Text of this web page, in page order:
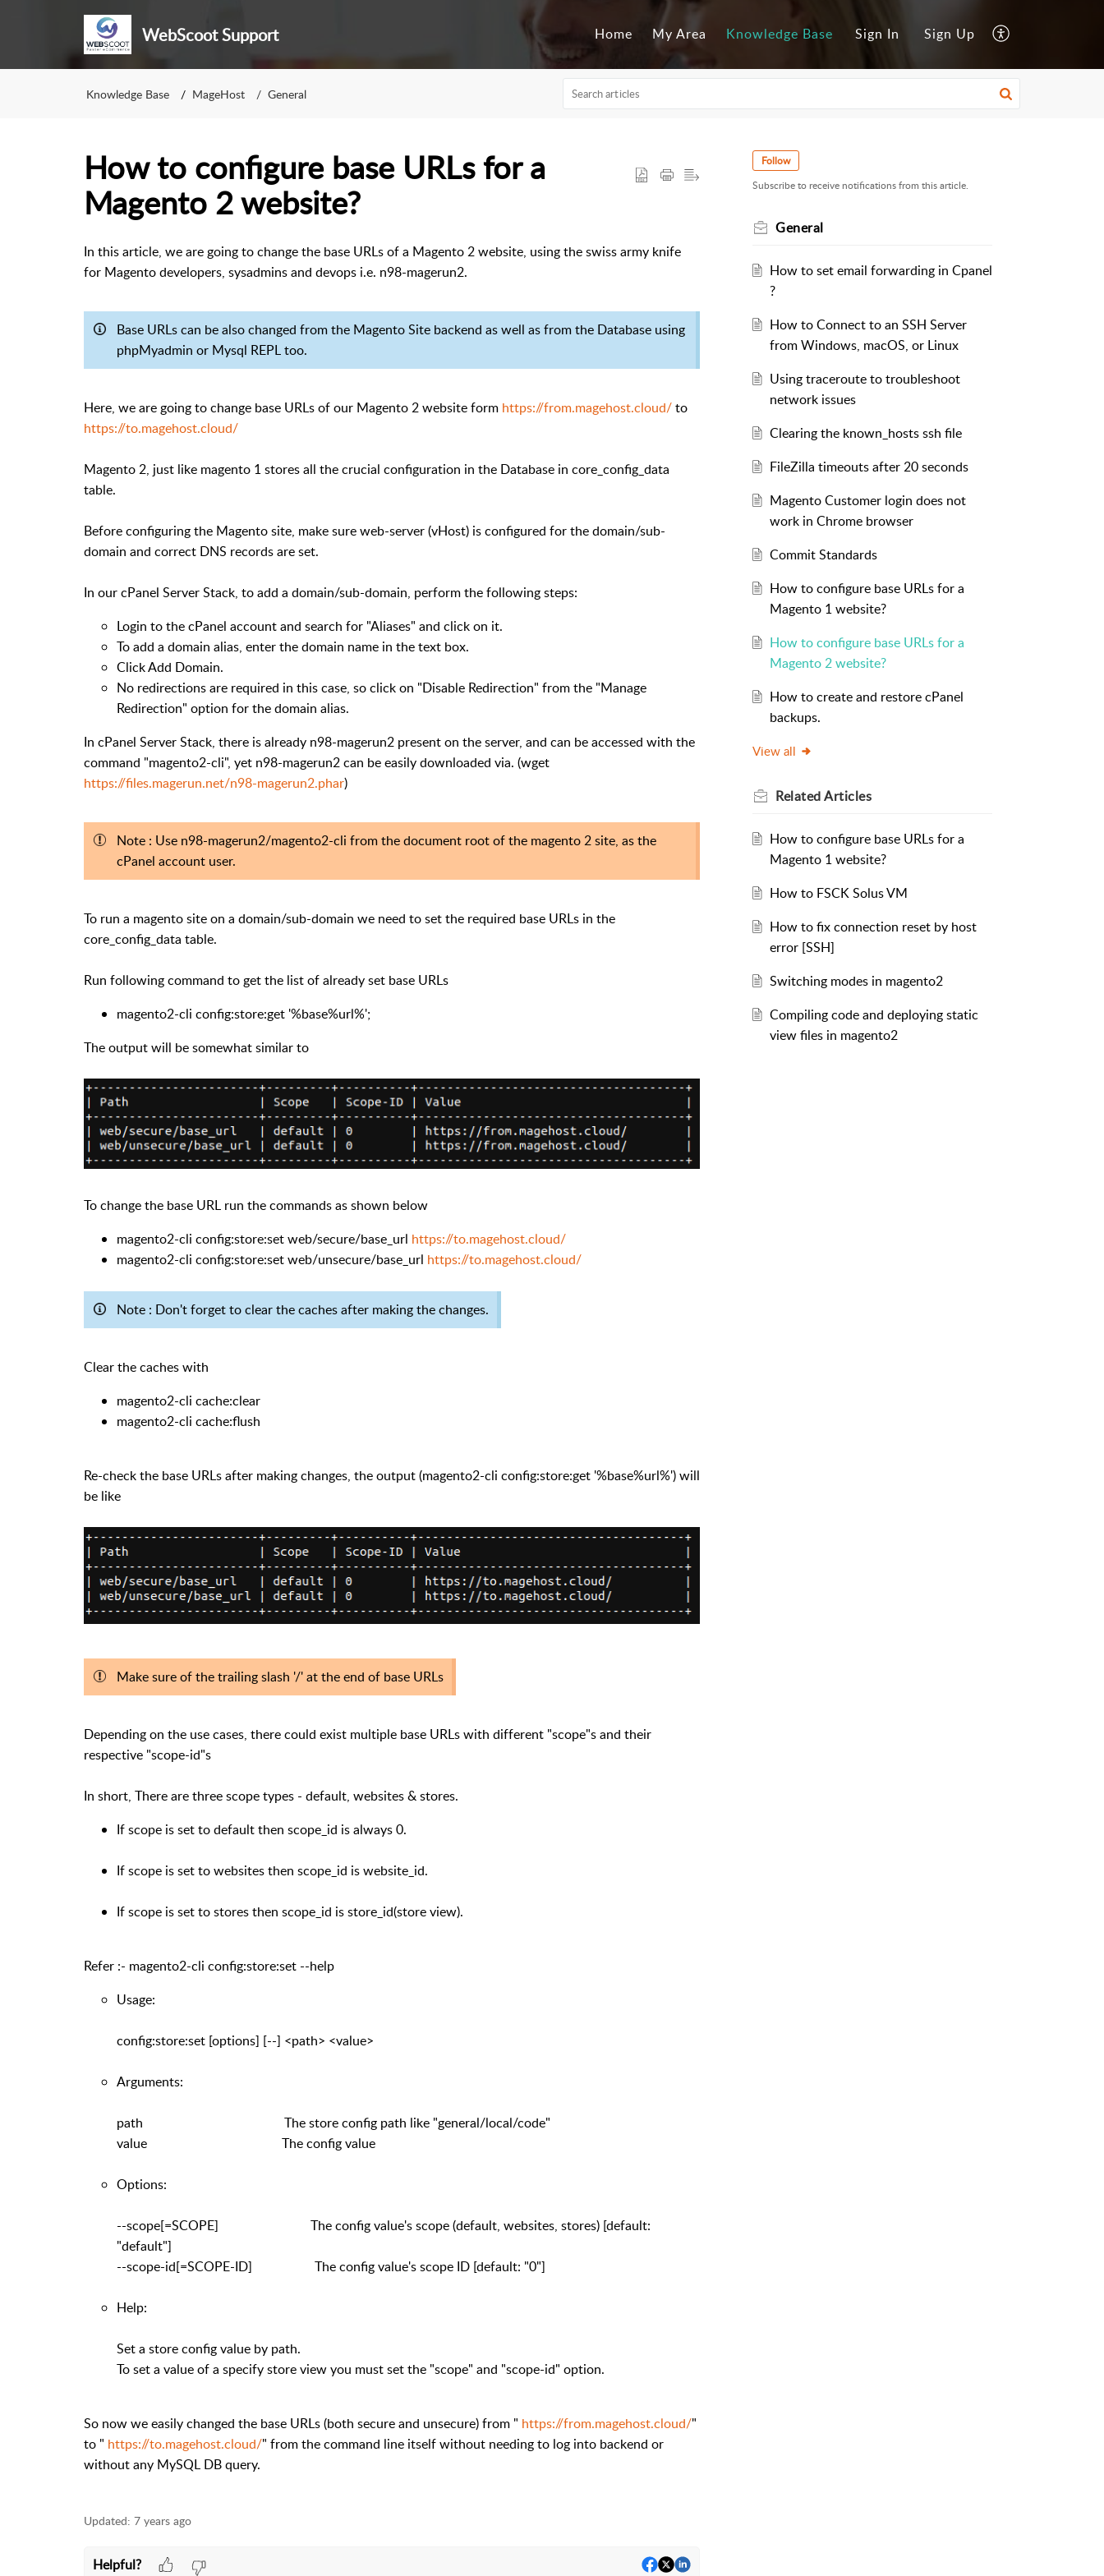
WebScoot Support Home My Area Knowledge Base Sign In Sign Up
Knowledge Base MageHost General
How to configure base URLs for a
Magento 2 website?
In this article, we are going to change the base URLs of a Magento 2 website, using the swiss army knife
for Magento developers, sysadmins and devops i.e. n98-magerun2.
Base URLs can be also changed from the Magento Site backend as well as from the Database using
phpMyadmin or Mysql REPL too.
Here, we are going to change base URLs of our Magento 2 website form https://from.magehost.cloud/to
https://to.magehost.cloud/
Magento 2, just like magento 1 stores all the crucial configuration in the Database in core_config_data
table.
Before configuring the Magento site, make sure web-server (vHost) is configured for the domain/sub-
domain and correct DNS records are set.
In our cPanel Server Stack, to add a domain/sub-domain, perform the following steps:
Login to the cPanel account and search for "Aliases" and click on it.
To add a domain alias, enter the domain name in the text box.
Click Add Domain.
No redirections are required in this case, so click on "Disable Redirection" from the "Manage
Redirection" option for the domain alias.
In cPanel Server Stack, there is already n98-magerun2 present on the server, and can be accessed with the
command "magento2-cli", yet n98-magerun2 can be easily downloaded via. (wget
https://files.magerun.net/n98-magerun2.phar)
Note : Use n98-magerun2/magento2-cli from the document root of the magento 2 site, as the
cPanel account user.
To run a magento site on a domain/sub-domain we need to set the required base URLs in the
core_config_data table.
Run following command to get the list of already set base URLs
magento2-cli config:store:get '%base%url%';
The output will be somewhat similar to
To change the base URL run the commands as shown below
magento2-cli config:store:set web/secure/base_url https://to.magehost.cloud/
magento2-cli config:store:set web/unsecure/base_url https://to.magehost.cloud/
Note : Don't forget to clear the caches after making the changes.
Clear the caches with
magento2-cli cache:clear
magento2-cli cache:flush
Re-check the base URLs after making changes, the output (magento2-cli config:store:get '%base%url%') will
be like
Make sure of the trailing slash '/' at the end of base URLs
Depending on the use cases, there could exist multiple base URLs with different "scope"s and their
respective "scope-id"s
In short, There are three scope types - default, websites & stores.
If scope is set to default then scope_id is always 0.
If scope is set to websites then scope_id is website_id.
If scope is set to stores then scope_id is store_id(store view).
Refer :- magento2-cli config:store:set --help
Usage:
config:store:set [options] [--] <path> <value>
Arguments:
path The store config path like "general/local/code"
value The config value
Options:
--scope[=SCOPE] The config value's scope (default, websites, stores) [default:
"default"]
--scope-id[=SCOPE-ID] The config value's scope ID [default: "0"]
Help:
Set a store config value by path.
To set a value of a specify store view you must set the "scope" and "scope-id" option.
So now we easily changed the base URLs (both secure and unsecure) from " https://from.magehost.cloud/"
to " https://to.magehost.cloud/" from the command line itself without needing to log into backend or
without any MySQL DB query.
Updated: 7 years ago
Helpful?
Follow
Subscribe to receive notifications from this article.
General
How to set email forwarding in Cpanel
?
How to Connect to an SSH Server
from Windows, macOS, or Linux
Using traceroute to troubleshoot
network issues
Clearing the known_hosts ssh file
FileZilla timeouts after 20 seconds
Magento Customer login does not
work in Chrome browser
Commit Standards
How to configure base URLs for a
Magento 1 website?
How to configure base URLs for a
Magento 2 website?
How to create and restore cPanel
backups.
View all
RelatedArticles
How to configure base URLs for a
Magento 1 website?
How to FSCK Solus VM
How to fix connection reset by host
error [SSH]
Switching modes in magento2
Compiling code and deploying static
view files in magento2